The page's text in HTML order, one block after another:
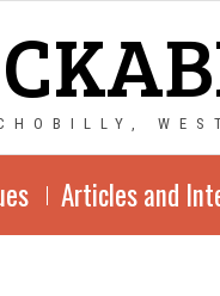
Articles and